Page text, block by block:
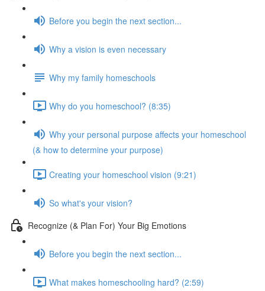
Before you begin the next section...
Why a vision is even necessary
Why my family homeschools
Why do you homeschool? (8:35)
Why your personal purpose affects your homeschool
(& how to determine your purpose)
Creating your homeschool vision (9:21)
So what's your vision?
Recognize (& Plan For) Your Big Emotions
Before you begin the next section...
What makes homeschooling hard? (2:59)